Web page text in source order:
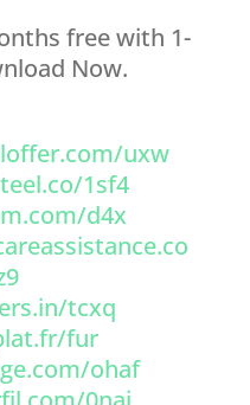
free with 1-
Now.
uxw
1sf4
d4x
tcxq
fur
ohaf